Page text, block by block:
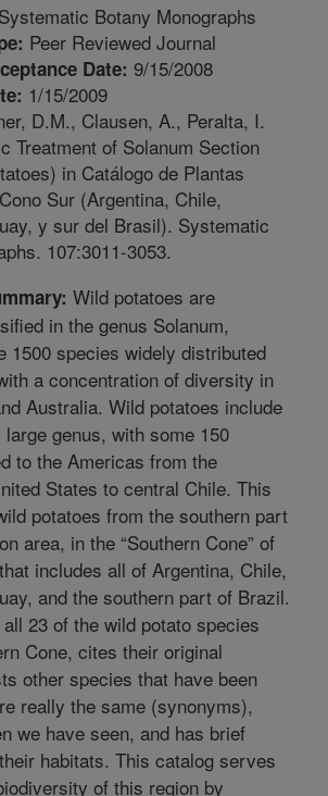
Systematic Botany Monographs
Peer Reviewed Journal
Date: 9/15/2008
1/15/2009
D.M., Clausen, A., Peralta, I.
Treatment of Solanum Section
in Catálogo de Plantas
Sur (Argentina, Chile,
y sur del Brasil). Systematic
107:3011-3053.
Wild potatoes are
in the genus Solanum,
1500 species widely distributed
a concentration of diversity in
Australia. Wild potatoes include
genus, with some 150
to the Americas from the
States to central Chile. This
potatoes from the southern part
area, in the “Southern Cone” of
includes all of Argentina, Chile,
and the southern part of Brazil.
23 of the wild potato species
Cone, cites their original
other species that have been
really the same (synonyms),
we have seen, and has brief
habitats. This catalog serves
of this region by